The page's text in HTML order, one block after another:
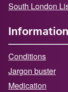
South London
Information
Conditions
Jargon buster
Medication